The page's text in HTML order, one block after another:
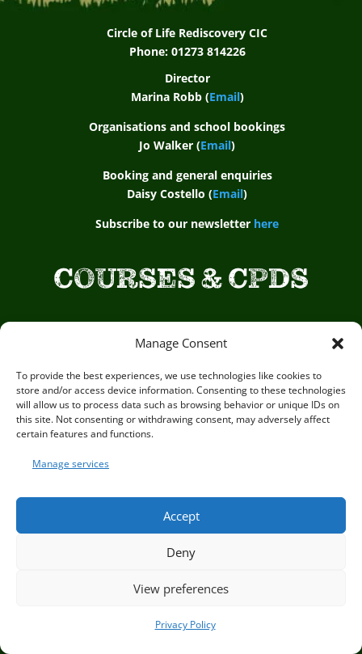
Manage Consent
To provide the best experiences, we use technologies like cookies to
store and/or access device information. Consenting to these technologies
will allow us to process data such as browsing behavior or unique IDs on
this site. Not consenting or withdrawing consent, may adversely affect
certain features and functions.
Manage services
Accept
Deny
View preferences
Privacy Policy
Go to dates and costs
Circle of Life Rediscovery CIC
Phone: 01273 814226
Director
Marina Robb (Email)
Organisations and school bookings
Jo Walker (Email)
Booking and general enquiries
Daisy Costello (Email)
Subscribe to our newsletter here
COURSES & CPDS
For Health Practitioners
For Outdoor Practitioners
OUR BOOKS
Circle of Life Rediscovery CIC,29 Mill Mead, Ringmer,